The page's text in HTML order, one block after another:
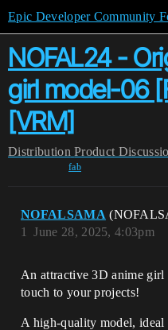
Epic Developer Community
NOFAL24 -
girl model-06
[VRM]
Distribution Product
fab
NOFALSAMA
June 28, 2025, 4:03pm
1
An attractive 3D anime
touch to your projects!
A high-quality model, ideal